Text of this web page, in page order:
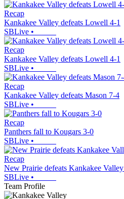
Recap
Kankakee Valley defeats Lowell 4-1
SBLive •
Recap
Kankakee Valley defeats Lowell 4-1
SBLive •
Recap
Kankakee Valley defeats Mason 7-4
SBLive •
Recap
Panthers fall to Kougars 3-0
SBLive •
Recap
New Prairie defeats Kankakee
SBLive •
Team Profile